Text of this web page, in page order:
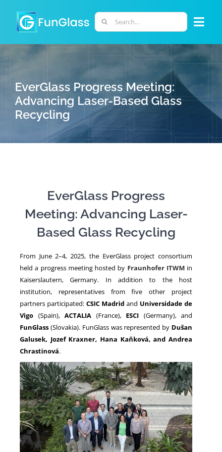
content
Search
for:
PHD PROGRAM
RESEARCH
PERSONNEL
EverGlass Progress Meeting:
Advancing Laser-Based Glass
Recycling
EverGlass Progress
Meeting: Advancing Laser-
Based Glass Recycling
From June 2–4, 2025, the EverGlass project consortium
held a progress meeting hosted by Fraunhofer ITWM in
Kaiserslautern, Germany. In addition to the host
institution, representatives from five other project
partners participated: CSIC Madrid and Universidade de
Vigo (Spain), ACTALIA (France), ESCI (Germany), and
FunGlass (Slovakia). FunGlass was represented by Dušan
Galusek, Jozef Kraxner, Hana Kaňková, and Andrea
Chrastinová.